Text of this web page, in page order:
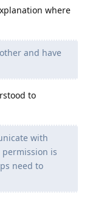
where
and have
to
with
is
need to